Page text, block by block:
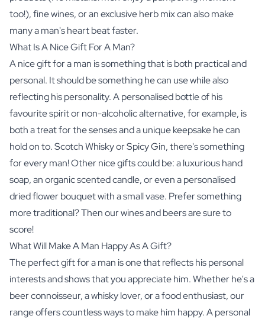
too!), fine wines, or an exclusive herb mix can also make
many a man's heart beat faster.
What Is A Nice Gift For A Man?
A nice gift for a man is something that is both practical and
personal. It should be something he can use while also
reflecting his personality. A personalised bottle of his
favourite spirit ornon-alcoholic alternative, for example, is
both a treat for the senses and a unique keepsake he can
hold on to. Scotch Whisky or Spicy Gin, there's something
for every man! Other nice gifts could be: a luxurious hand
soap, an organic scented candle, or even a personalised
dried flower bouquet with a small vase. Prefer something
more traditional? Then ourwinesandbeersare sure to
score!
What Will Make A Man Happy As A Gift?
The perfect gift for a man is one that reflects his personal
interests and shows that you appreciate him. Whether he's a
beer connoisseur, a whisky lover, or a food enthusiast, our
range offers countless ways to make him happy. A personal